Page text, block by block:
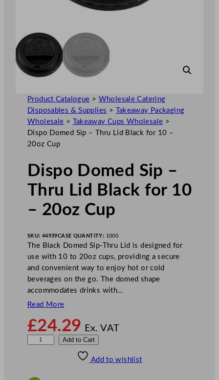
Product Catalogue > Wholesale Catering
Disposables & Supplies >
Takeaway Packaging
Wholesale > Takeaway Cups Wholesale >
Dispo Domed Sip – Thru Lid Black for 10 –
20oz Cup
Dispo Domed Sip –
Thru Lid Black for 10
– 20oz Cup
SKU: 44939CASE QUANTITY: 1000
The Black Domed Sip-Thru Lid is designed for
use with 10 to 20oz cups, providing a secure
and convenient way to enjoy hot or cold
beverages on the go. The domed shape
accommodates drinks with…
Read More
£24.29 Ex. VAT
Add to Cart
Add to wishlist